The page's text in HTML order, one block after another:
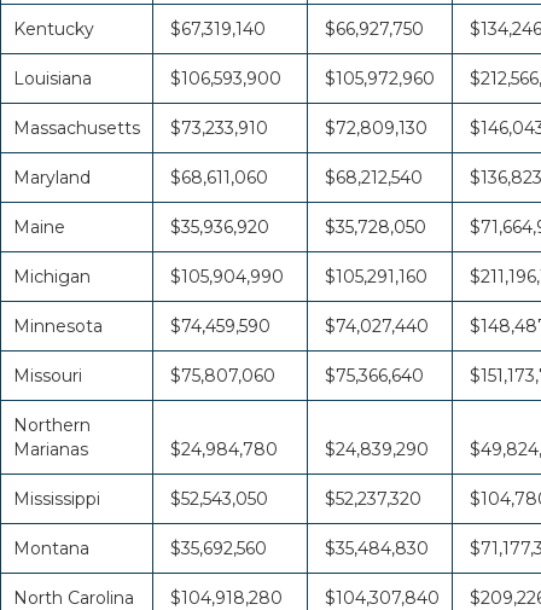
Kentucky $67,319,140 $66,927,750
Louisiana $106,593,900 $105,972,960
Massachusetts $73,233,910 $72,809,130
Maryland $68,611,060 $68,212,540
Maine $35,936,920 $35,728,050
Michigan $105,904,990 $105,291,160
Minnesota $74,459,590 $74,027,440
Missouri $75,807,060 $75,366,640
Northern
Marianas
$24,984,780 $24,839,290
Mississippi $52,543,050 $52,237,320
Montana $35,692,560 $35,484,830
North Carolina $104,918,280 $104,307,840